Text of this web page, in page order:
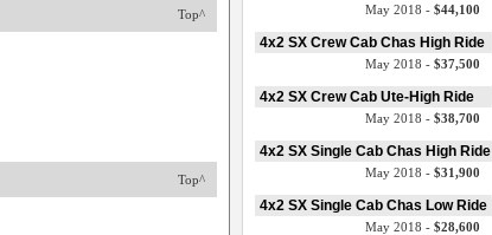
Top^
Top^
May 2018 - $44,100
4x2 SX Crew Cab Chas High Ride
May 2018 - $37,500
4x2 SX Crew Cab Ute-High Ride
May 2018 - $38,700
4x2 SX Single Cab Chas High Ride
May 2018 - $31,900
4x2 SX Single Cab Chas Low Ride
May 2018 - $28,600